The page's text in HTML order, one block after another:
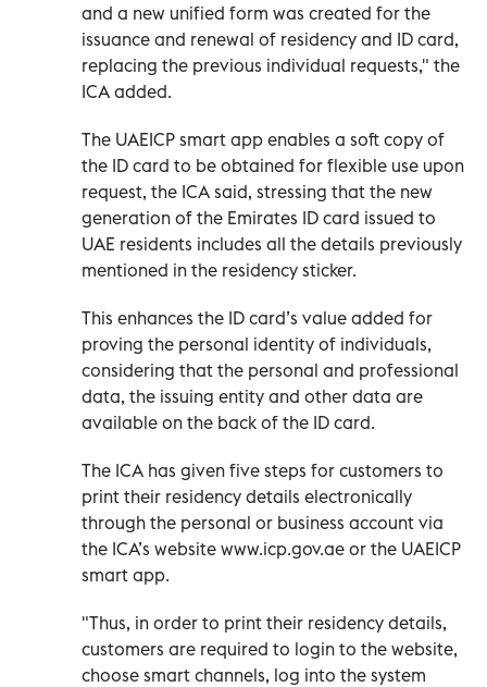
and a new unified form was created for the
issuance and renewal of residency and ID card,
replacing the previous individual requests," the
ICA added.
The UAEICP smart app enables a soft copy of
the ID card to be obtained for flexible use upon
request, the ICA said, stressing that the new
generation of the Emirates ID card issued to
UAE residents includes all the details previously
mentioned in the residency sticker.
This enhances the ID card’s value added for
proving the personal identity of individuals,
considering that the personal and professional
data, the issuing entity and other data are
available on the back of the ID card.
The ICA has given five steps for customers to
print their residency details electronically
through the personal or business account via
the ICA’s website www.icp.gov.ae or the UAEICP
smart app.
"Thus, in order to print their residency details,
customers are required to login to the website,
choose smart channels, log into the system